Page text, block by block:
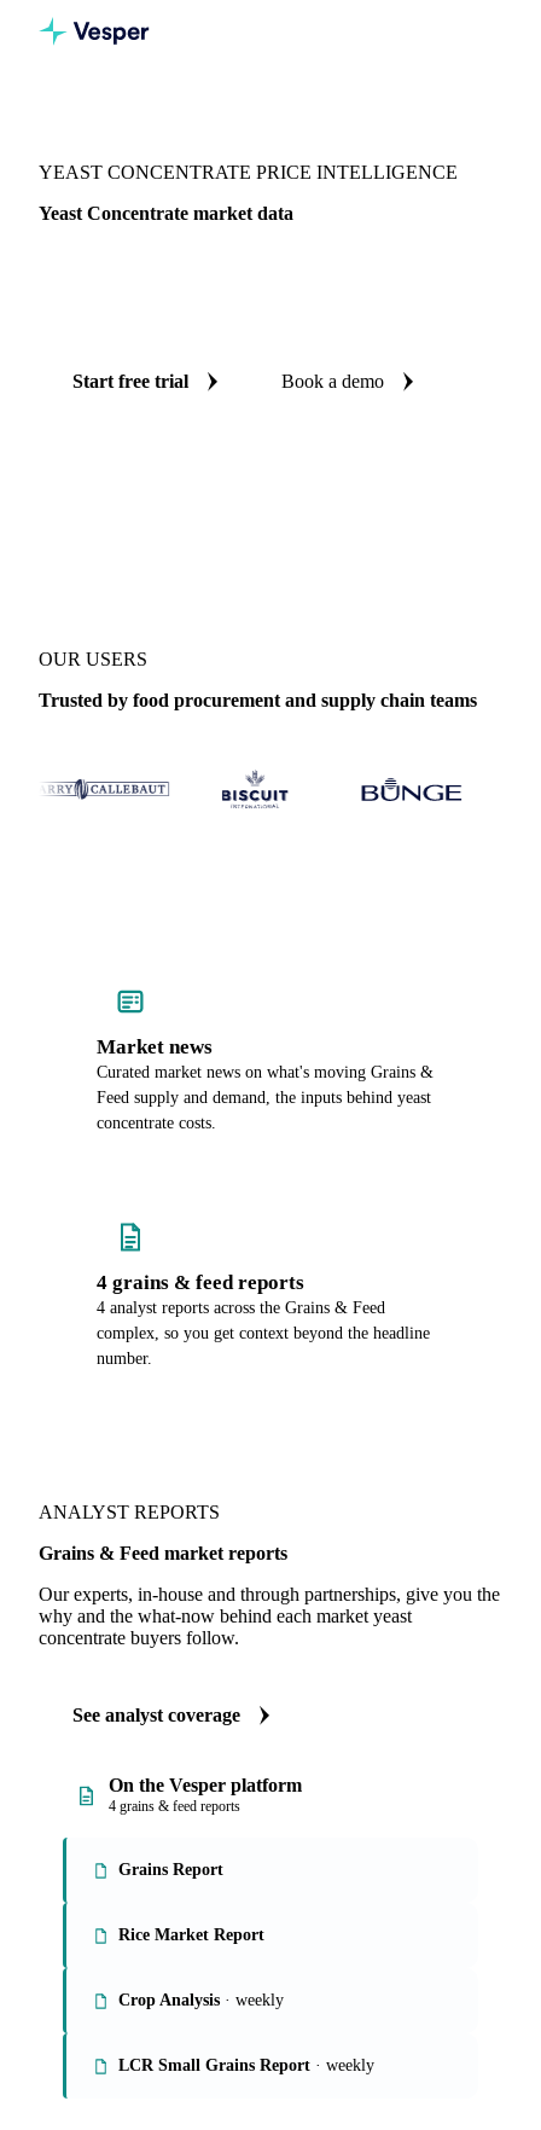
YEAST CONCENTRATE PRICE INTELLIGENCE
Yeast Concentrate market data
Start free trial Book a demo
OUR USERS
Trusted by food procurement and supply chain teams
Market news
Curated market news on what's moving Grains &
Feed supply and demand, the inputs behind yeast
concentrate costs.
4 grains & feed reports
4 analyst reports across the Grains & Feed
complex, so you get context beyond the headline
number.
ANALYST REPORTS
Grains & Feed market reports
Our experts, in-house and through partnerships, give you the
why and the what-now behind each market yeast
concentrate buyers follow.
See analyst coverage
On the Vesper platform
4 grains & feed reports
Grains Report
Rice Market Report
Crop Analysis · weekly
LCR Small Grains Report · weekly